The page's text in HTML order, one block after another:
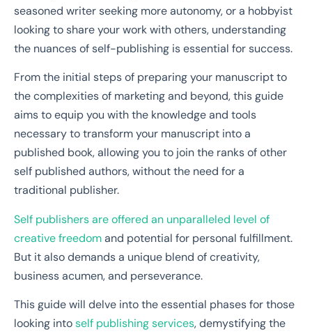
seasoned writer seeking more autonomy, or a hobbyist
looking to share your work with others, understanding
the nuances of self-publishing is essential for success.
From the initial steps of preparing your manuscript to
the complexities of marketing and beyond, this guide
aims to equip you with the knowledge and tools
necessary to transform your manuscript into a
published book, allowing you to join the ranks of other
self published authors, without the need for a
traditional publisher.
Self publishers are offered an unparalleled level of
creative freedomand potential for personal fulfillment.
But it also demands a unique blend of creativity,
business acumen, and perseverance.
This guide will delve into the essential phases for those
looking intoself publishing services, demystifying the